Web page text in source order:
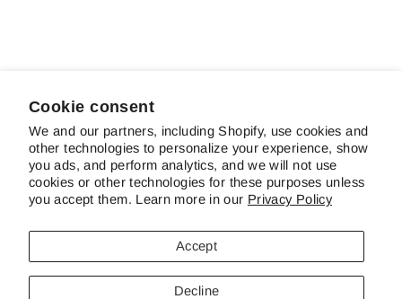
Cookie consent
We and our partners, including Shopify, use cookies and
other technologies to personalize your experience, show
you ads, and perform analytics, and we will not use
cookies or other technologies for these purposes unless
you accept them. Learn more in our Privacy Policy
Accept
Decline
ABOUT SCHREINER'S
CUSTOMER SERVICE & FAQS
CONTACT US